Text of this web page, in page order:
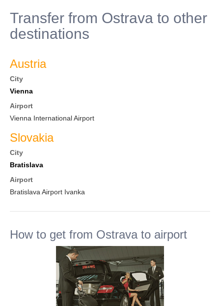
Transfer from Ostrava to other
destinations
Austria
City
Vienna
Airport
Vienna International Airport
Slovakia
City
Bratislava
Airport
Bratislava Airport Ivanka
How to get from Ostrava to airport